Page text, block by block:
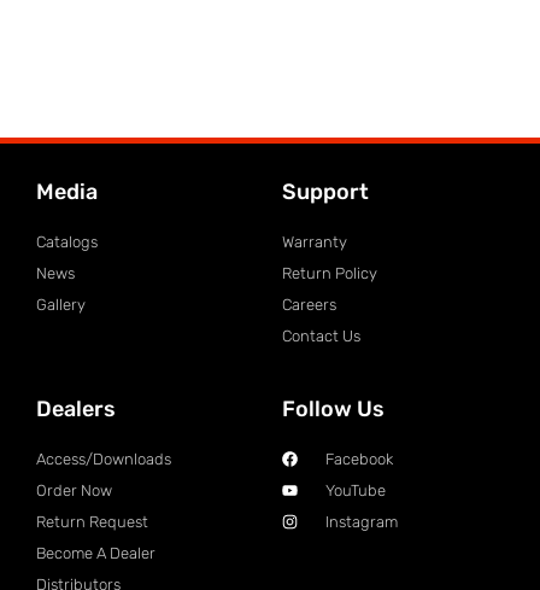
Media
Catalogs
News
Gallery
Support
Warranty
Return Policy
Careers
Contact Us
Dealers
Access/Downloads
Order Now
Return Request
Become A Dealer
Distributors
Follow Us
Facebook
YouTube
Instagram